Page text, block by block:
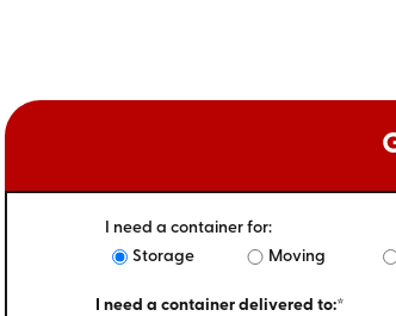
I need a container for:
Storage
Moving
I need a container delivered to:*